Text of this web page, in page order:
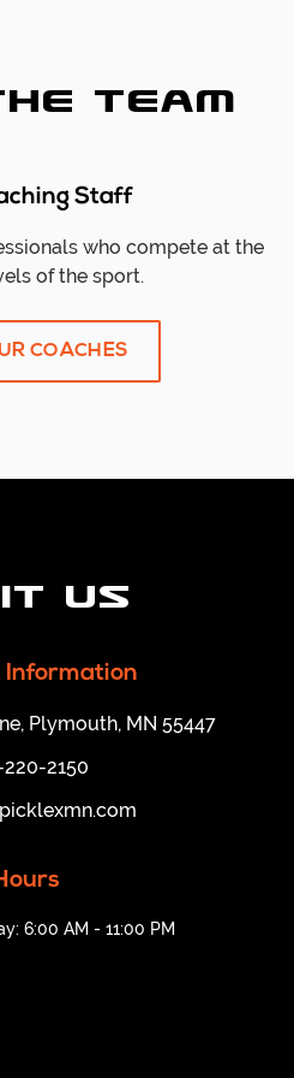
Team
Staff
who compete at the
of the sport.
COACHES
Us
Information
Plymouth, MN 55447
2150
6:00 AM - 11:00 PM